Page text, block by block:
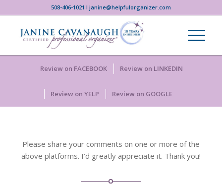
508-406-1021 I janine@helpfulorganizer.com
Review on FACEBOOK Review on LINKEDIN
Review on YELP Review on GOOGLE
Please share your comments on one or more of the
above platforms. I’d greatly appreciate it. Thank you!